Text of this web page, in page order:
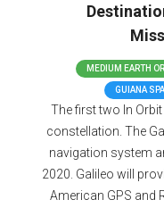
MEDIUM EARTH
GUIANA
The first two In
constellation. The
navigation system
2020. Galileo will
American GPS and